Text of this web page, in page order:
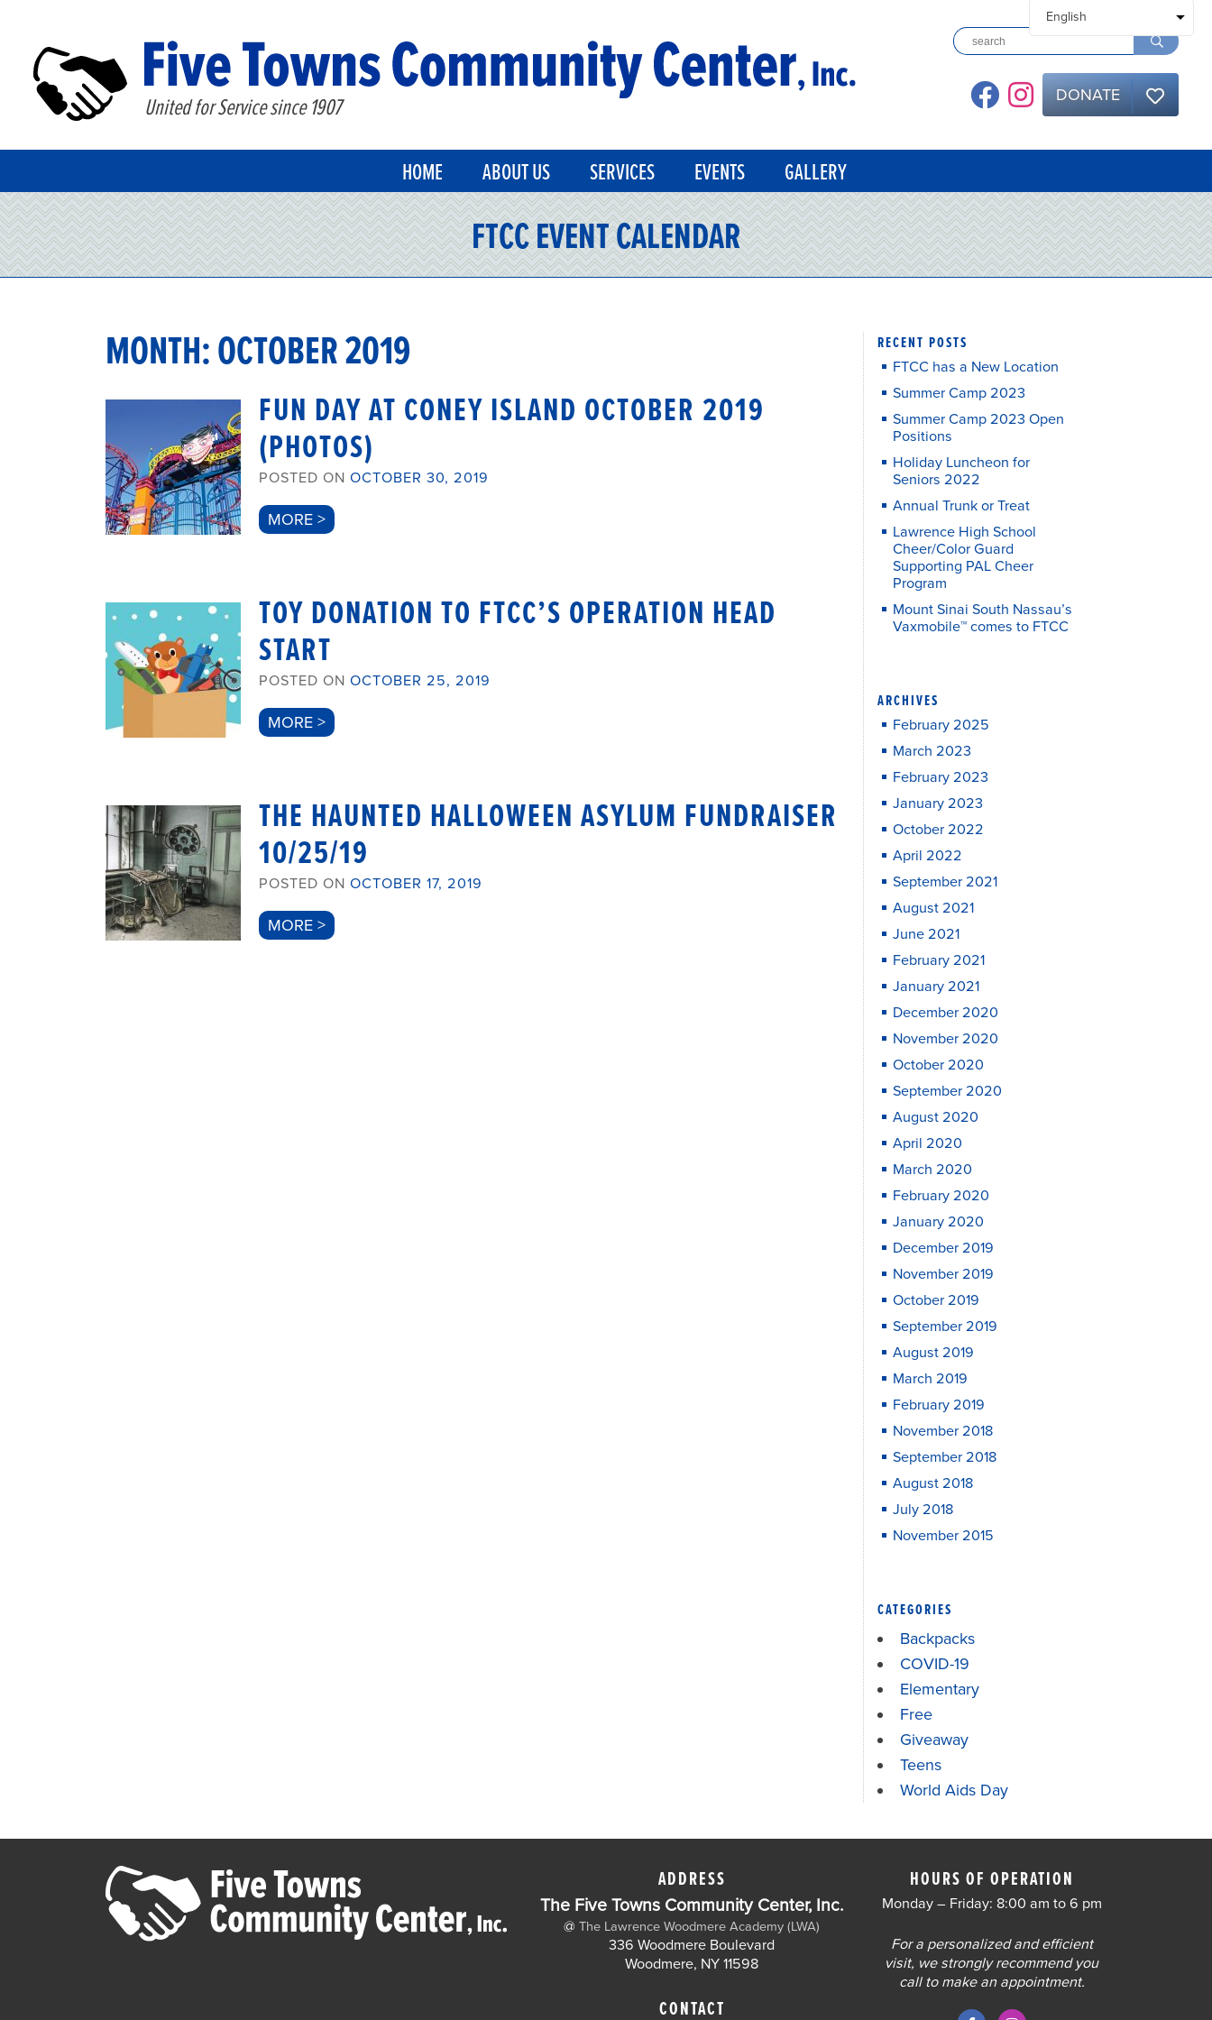
United for Service since 1907 DONATE
HOME ABOUT US SERVICES EVENTS GALLERY
FTCC EVENT CALENDAR
MONTH:OCTOBER 2019
FUN DAY AT CONEY ISLAND OCTOBER 2019
(PHOTOS)
POSTED ON OCTOBER 30, 2019
MORE >
TOY DONATION TO FTCC’S OPERATION HEAD
START
POSTED ON OCTOBER 25, 2019
MORE >
THE HAUNTED HALLOWEEN ASYLUM FUNDRAISER
10/25/19
POSTED ON OCTOBER 17, 2019
MORE >
RECENT POSTS
FTCC has a New Location
Summer Camp 2023
Summer Camp 2023 Open
Positions
Holiday Luncheon for
Seniors 2022
Annual Trunk or Treat
Lawrence High School
Cheer/Color Guard
Supporting PAL Cheer
Program
Mount Sinai South Nassau’s
Vaxmobile™ comes to FTCC
ARCHIVES
February 2025
March 2023
February 2023
January 2023
October 2022
April 2022
September 2021
August 2021
June 2021
February 2021
January 2021
December 2020
November 2020
October 2020
September 2020
August 2020
April 2020
March 2020
February 2020
January 2020
December 2019
November 2019
October 2019
September 2019
August 2019
March 2019
February 2019
November 2018
September 2018
August 2018
July 2018
November 2015
CATEGORIES
Backpacks
COVID-19
Elementary
Free
Giveaway
Teens
World Aids Day
ADDRESS
The Five Towns Community Center, Inc.
@ The Lawrence Woodmere Academy (LWA)
336 Woodmere Boulevard
Woodmere, NY 11598
CONTACT
HOURS OF OPERATION
Monday – Friday: 8:00 am to 6 pm
For a personalized and efficient
visit, we strongly recommend you
call to make an appointment.